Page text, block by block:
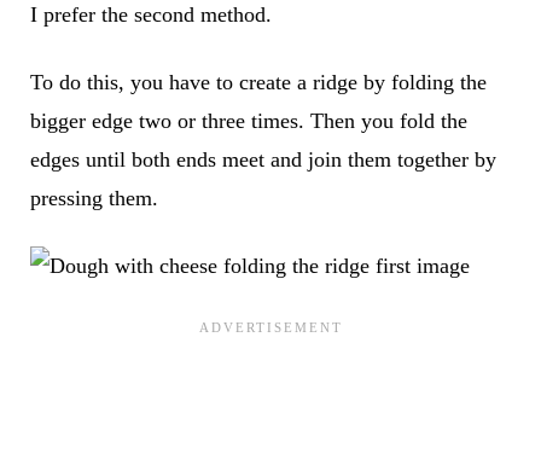
I prefer the second method.
To do this, you have to create a ridge by folding the
bigger edge two or three times. Then you fold the
edges until both ends meet and join them together by
pressing them.